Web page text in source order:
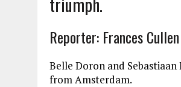
Reporter: Frances
Belle Doron and
from Amsterdam.